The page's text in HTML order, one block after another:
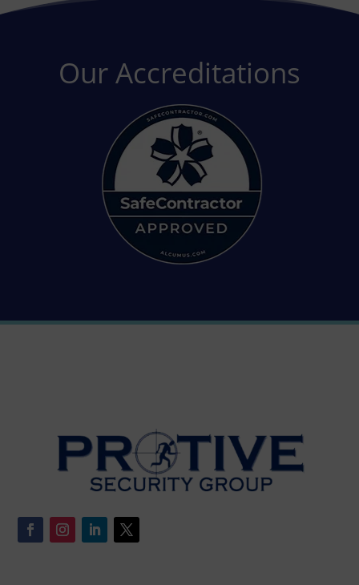
Our Accreditations